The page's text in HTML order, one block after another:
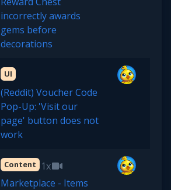
incorrectly awards
gems before
decorations
UI
(Reddit) Voucher Code
Pop-Up: 'Visit our
page' button does not
work
Content
1x
Marketplace - Items